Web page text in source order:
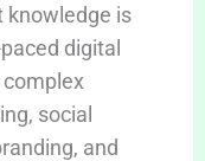
knowledge is
digital
social
and